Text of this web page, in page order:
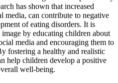
has shown that increased
media, can contribute to negative
of eating disorders. It is
by educating children about
media and encouraging them to
fostering a healthy and realistic
help children develop a positive
well-being.